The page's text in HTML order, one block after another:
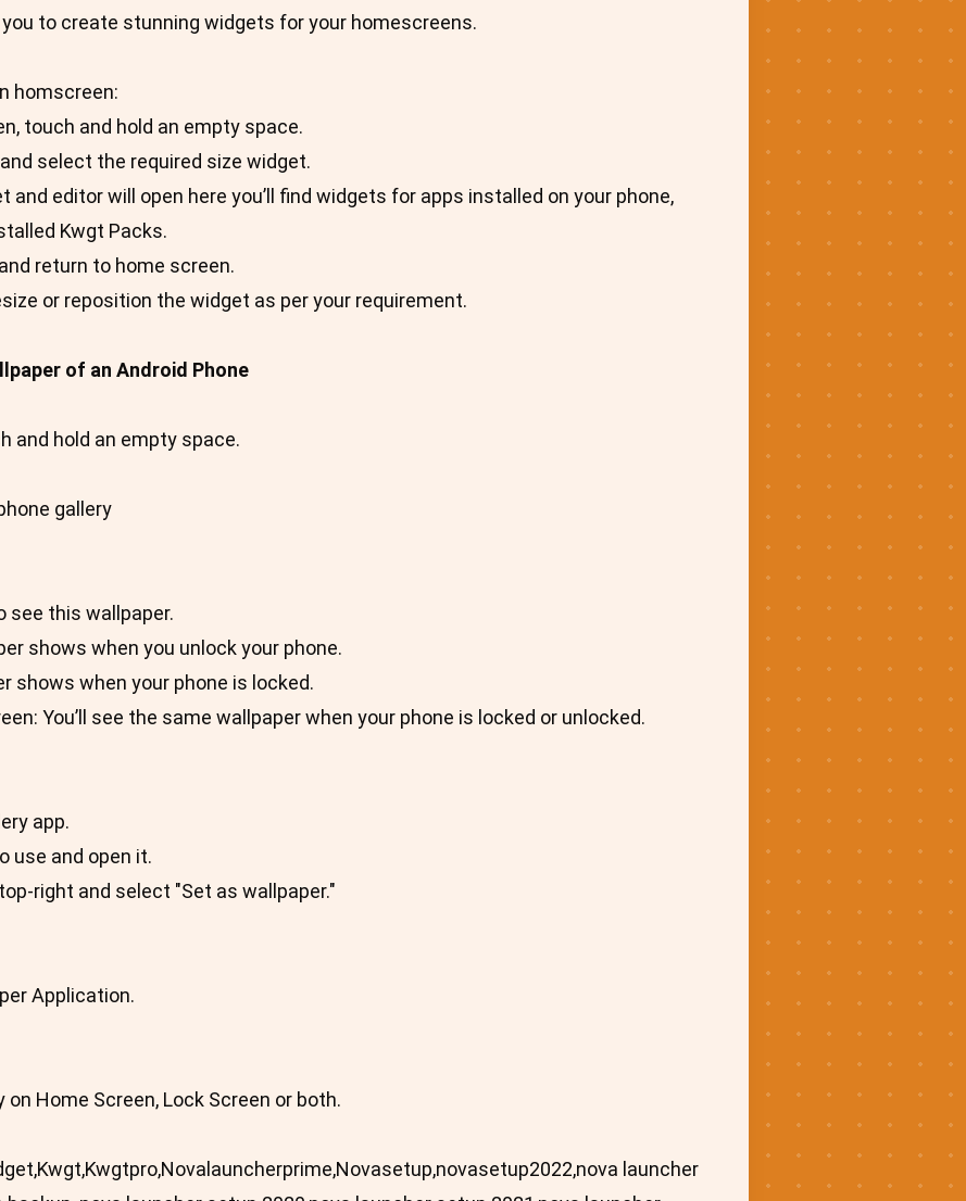
to create stunning widgets for your homescreens.
homscreen:
touch and hold an empty space.
select the required size widget.
and editor will open here you’ll find widgets for apps installed on your phone,
Kwgt Packs.
return to home screen.
or reposition the widget as per your requirement.
of an Android Phone
and hold an empty space.
gallery
see this wallpaper.
shows when you unlock your phone.
shows when your phone is locked.
You’ll see the same wallpaper when your phone is locked or unlocked.
app.
use and open it.
right and select "Set as wallpaper."
Application.
on Home Screen, Lock Screen or both.
launcher